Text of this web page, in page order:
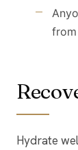
Hydrate